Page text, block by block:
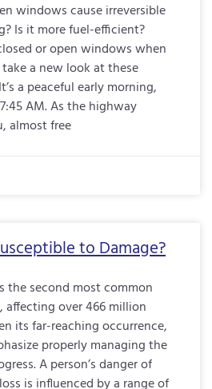
windows cause irreversible
Is it more fuel-efficient?
or open windows when
take a new look at these
a peaceful early morning,
AM. As the highway
almost free
to Damage?
the second most common
over 466 million
its far-reaching occurrence,
properly managing the
A person’s danger of
is influenced by a range of